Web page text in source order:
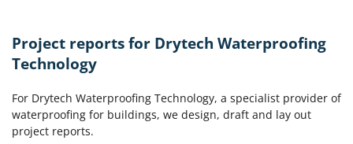
Project reports for Drytech Waterproofing
Technology
For Drytech Waterproofing Technology, a specialist provider of
waterproofing for buildings, we design, draft and lay out
project reports.